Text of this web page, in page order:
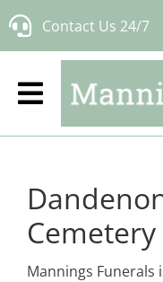
Skip
Contact Us 24/7
Cemetery
Mannings